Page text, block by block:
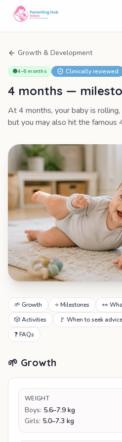
Growth & Development
🟢4–6 months Clinically reviewed
4 months —
At 4 months, your baby is
but you may also hit the famous
🌱 Growth ⭐ Milestones
👀
🎲 Activities
🚩 When to seek advice
❓ FAQs
🌱 Growth
WEIGHT
Boys: 5.6–7.9 kg
Girls: 5.0–7.3 kg